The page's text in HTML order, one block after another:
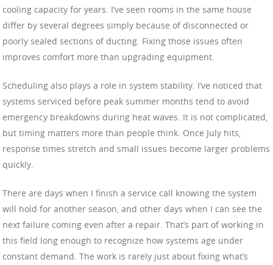
cooling capacity for years. I’ve seen rooms in the same house
differ by several degrees simply because of disconnected or
poorly sealed sections of ducting. Fixing those issues often
improves comfort more than upgrading equipment.
Scheduling also plays a role in system stability. I’ve noticed that
systems serviced before peak summer months tend to avoid
emergency breakdowns during heat waves. It is not complicated,
but timing matters more than people think. Once July hits,
response times stretch and small issues become larger problems
quickly.
There are days when I finish a service call knowing the system
will hold for another season, and other days when I can see the
next failure coming even after a repair. That’s part of working in
this field long enough to recognize how systems age under
constant demand. The work is rarely just about fixing what’s